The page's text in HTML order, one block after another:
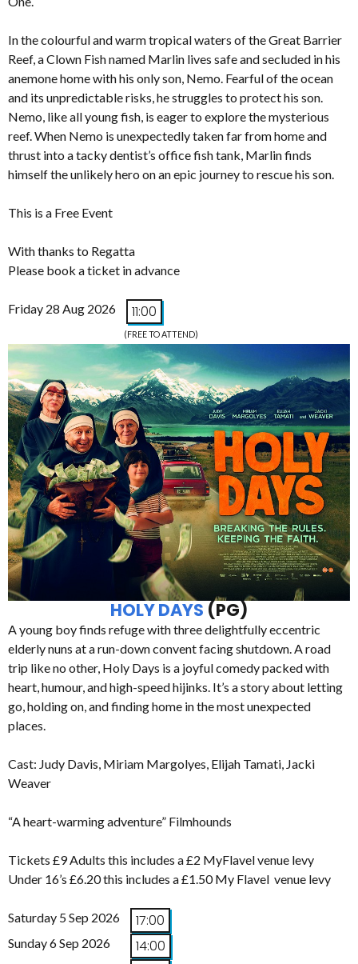
In the colourful and warm tropical waters of the Great Barrier
Reef, a Clown Fish named Marlin lives safe and secluded in his
anemone home with his only son, Nemo. Fearful of the ocean
and its unpredictable risks, he struggles to protect his son.
Nemo, like all young fish, is eager to explore the mysterious
reef. When Nemo is unexpectedly taken far from home and
thrust into a tacky dentist’s office fish tank, Marlin finds
himself the unlikely hero on an epic journey to rescue his son.
This is a Free Event
With thanks to Regatta
Please book a ticket in advance
Friday 28 Aug 2026 11:00
(FREE TO ATTEND)
HOLY DAYS (PG)
A young boy finds refuge with three delightfully eccentric
elderly nuns at a run-down convent facing shutdown. A road
trip like no other, Holy Days is a joyful comedy packed with
heart, humour, and high-speed hijinks. It’s a story about letting
go, holding on, and finding home in the most unexpected
places.
Cast: Judy Davis, Miriam Margolyes, Elijah Tamati, Jacki
Weaver
“A heart-warming adventure” Filmhounds
Tickets £9 Adults this includes a £2 MyFlavel venue levy
Under 16’s £6.20 this includes a £1.50 My Flavel venue levy
Saturday 5 Sep 2026 17:00
Sunday 6 Sep 2026 14:00